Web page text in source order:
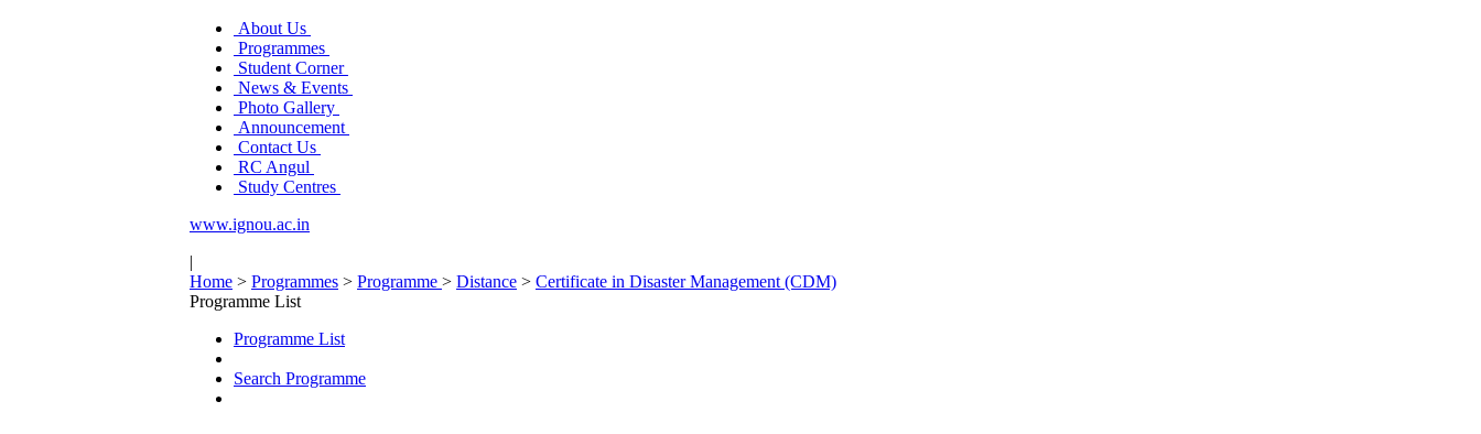
About Us
Programmes
Student Corner
News & Events
Photo Gallery
Announcement
Contact Us
RC Angul
Study Centres
www.ignou.ac.in
|
Home > Programmes > Programme > Distance > Certificate in Disaster Management (CDM)
Programme List
Programme List
Search Programme